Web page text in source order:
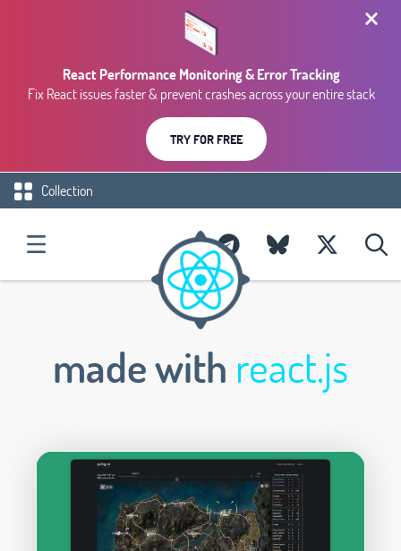
React Performance Monitoring & Error Tracking
Fix React issues faster & prevent crashes across your entire stack
TRY FOR FREE
Collection
made with react.js